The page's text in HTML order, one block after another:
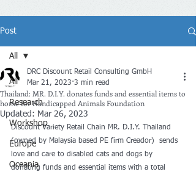
Post
All
Research
Workshop
Europe
Oceania
All
Thailand: MR. D.I.Y. donates funds and essential items to
home for Handicapped Animals Foundation
DRC Discount Retail Consulting GmbH
Mar 21, 2023 3 min read
Updated: Mar 26, 2023
Discount Variety Retail Chain MR. D.I.Y. Thailand
(owned by Malaysia based PE firm Creador)  sends
love and care to disabled cats and dogs by
donating funds and essential items with a total